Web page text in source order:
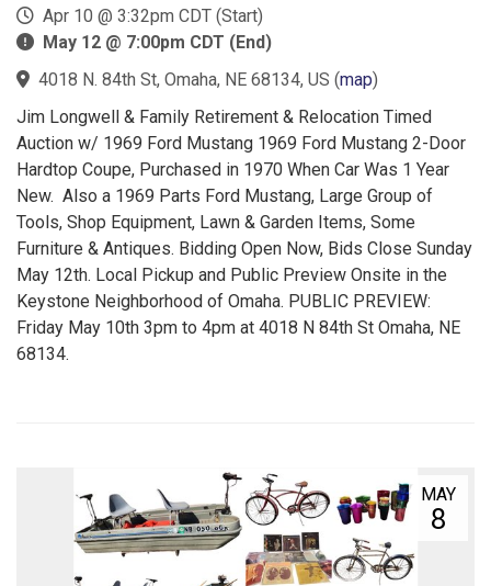
Apr 10 @ 3:32pm CDT (Start)
May 12 @ 7:00pm CDT (End)
4018 N. 84th St, Omaha, NE 68134, US (map)
Jim Longwell & Family Retirement & Relocation Timed
Auction w/ 1969 Ford Mustang 1969 Ford Mustang 2-Door
Hardtop Coupe, Purchased in 1970 When Car Was 1 Year
New. Also a 1969 Parts Ford Mustang, Large Group of
Tools, Shop Equipment, Lawn & Garden Items, Some
Furniture & Antiques. Bidding Open Now, Bids Close Sunday
May 12th. Local Pickup and Public Preview Onsite in the
Keystone Neighborhood of Omaha. PUBLIC PREVIEW:
Friday May 10th 3pm to 4pm at 4018 N 84th St Omaha, NE
68134.
MAY
8